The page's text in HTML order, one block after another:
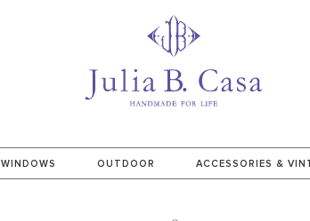
WINDOWS OUTDOOR ACCESSORIES &